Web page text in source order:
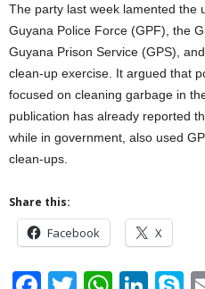
The party last week lamented the
Guyana Police Force (GPF), the
Guyana Prison Service (GPS),
clean-up exercise. It argued that
focused on cleaning garbage in
publication has already reported
while in government, also used
clean-ups.
Share this:
Facebook X